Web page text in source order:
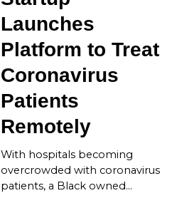
Launches
Platform to Treat
Coronavirus
Patients
Remotely
With hospitals becoming
overcrowded with coronavirus
patients, a Black owned…